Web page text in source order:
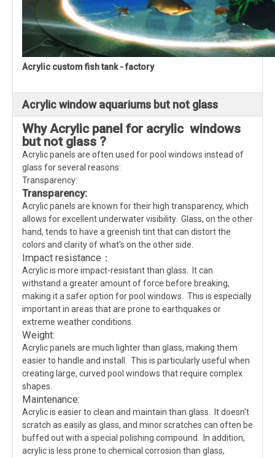
Acrylic custom fish tank - factory
Acrylic window aquariums but not glass
Why Acrylic panel for acrylic windows
but not glass ?
Acrylic panels are often used for pool windows instead of
glass for several reasons:
Transparency:
Transparency:
Acrylic panels are known for their high transparency, which
allows for excellent underwater visibility. Glass, on the other
hand, tends to have a greenish tint that can distort the
colors and clarity of what's on the other side.
Impact resistance：
Acrylic is more impact-resistant than glass. It can
withstand a greater amount of force before breaking,
making it a safer option for pool windows. This is especially
important in areas that are prone to earthquakes or
extreme weather conditions.
Weight:
Acrylic panels are much lighter than glass, making them
easier to handle and install. This is particularly useful when
creating large, curved pool windows that require complex
shapes.
Maintenance:
Acrylic is easier to clean and maintain than glass. It doesn't
scratch as easily as glass, and minor scratches can often be
buffed out with a special polishing compound. In addition,
acrylic is less prone to chemical corrosion than glass,